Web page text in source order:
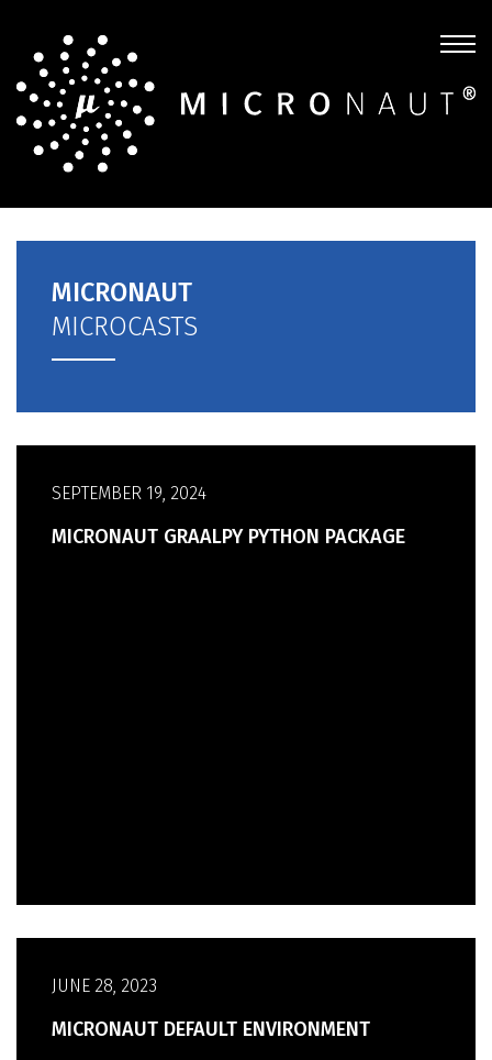
MICRONAUT
MICROCASTS
SEPTEMBER 19, 2024
MICRONAUT GRAALPY PYTHON PACKAGE
JUNE 28, 2023
MICRONAUT DEFAULT ENVIRONMENT